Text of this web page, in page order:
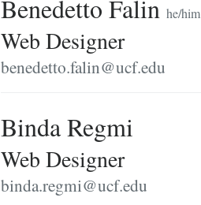
Benedetto Falin he/him
Web Designer
benedetto.falin@ucf.edu
Binda Regmi
Web Designer
binda.regmi@ucf.edu